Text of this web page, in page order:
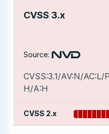
CVSS 3.x
Source:
CVSS:3.1/AV:N/
H/A:H
CVSS 2.x